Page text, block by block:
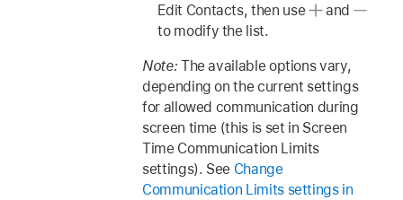
Edit Contacts, then use
and
to modify the list.
Note: The available options vary,
depending on the current settings
for allowed communication during
screen time (this is set in Screen
Time Communication Limits
settings). See Change
Communication Limits settings in